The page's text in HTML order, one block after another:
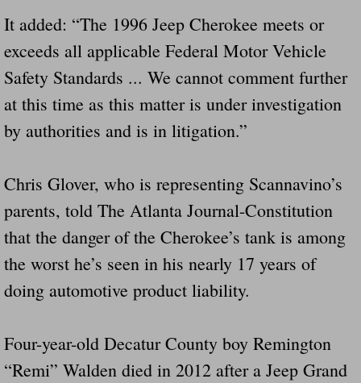
It added: “The 1996 Jeep Cherokee meets or
exceeds all applicable Federal Motor Vehicle
Safety Standards ... We cannot comment further
at this time as this matter is under investigation
by authorities and is in litigation.”
Chris Glover, who is representing Scannavino’s
parents, told The Atlanta Journal-Constitution
that the danger of the Cherokee’s tank is among
the worst he’s seen in his nearly 17 years of
doing automotive product liability.
Four-year-old Decatur County boy Remington
“Remi” Walden died in 2012 after a Jeep Grand